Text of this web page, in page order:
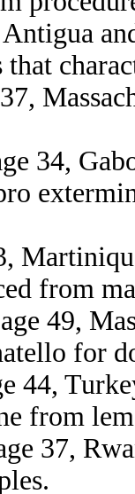
Antigua
34,
from
49,
for
44,
from
37,